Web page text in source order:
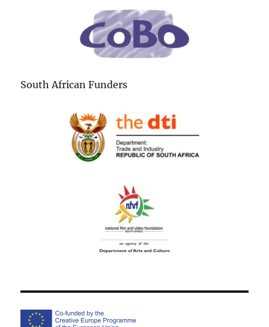
South African Funders